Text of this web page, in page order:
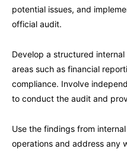
potential issues, and
official audit.
Develop a structured
areas such as financial
compliance. Involve
to conduct the audit and
Use the findings from
operations and address any